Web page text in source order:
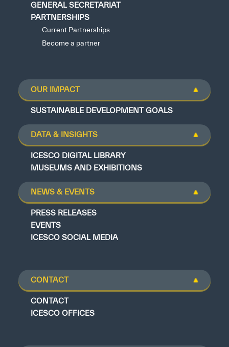
GENERAL SECRETARIAT
PARTNERSHIPS
Current Partnerships
Become a partner
OUR IMPACT
SUSTAINABLE DEVELOPMENT GOALS
DATA & INSIGHTS
ICESCO DIGITAL LIBRARY
MUSEUMS AND EXHIBITIONS
NEWS & EVENTS
PRESS RELEASES
EVENTS
ICESCO SOCIAL MEDIA
CONTACT
CONTACT
ICESCO OFFICES